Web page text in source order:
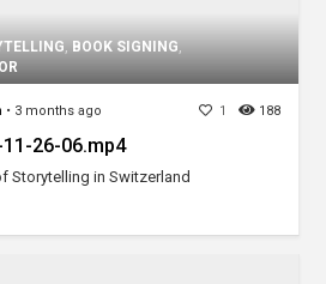
, BOOK SIGNING,
1 188
• 3 months ago
26-06.mp4
Storytelling in Switzerland